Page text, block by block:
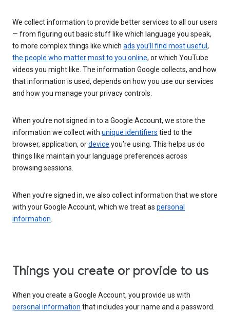
We collect information to provide better services to all our users
— from figuring out basic stuff like which language you speak,
to more complex things like which ads you’ll find most useful ,
the people who matter most to you online, or which YouTube
videos you might like. The information Google collects, and how
that information is used, depends on how you use our services
and how you manage your privacy controls.
When you’re not signed in to a Google Account, we store the
information we collect with unique identifiers tied to the
browser, application, ordevice you’re using. This helps us do
things like maintain your language preferences across
browsing sessions.
When you’re signed in, we also collect information that we store
with your Google Account, which we treat as personal
information.
Things you create or provide to us
When you create a Google Account, you provide us with
personal information that includes your name and a password.